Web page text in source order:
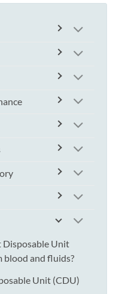
Disposable Unit
blood and fluids?
Unit (CDU)